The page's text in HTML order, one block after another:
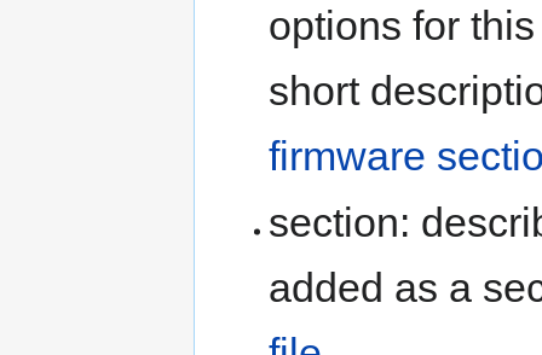
options for
short
firmware
section:
added as a